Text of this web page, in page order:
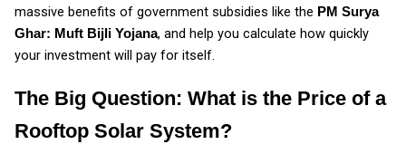
massive benefits of government subsidies like the PM Surya
Ghar: Muft Bijli Yojana, and help you calculate how quickly
your investment will pay for itself.
The Big Question: What is the Price of a
Rooftop Solar System?